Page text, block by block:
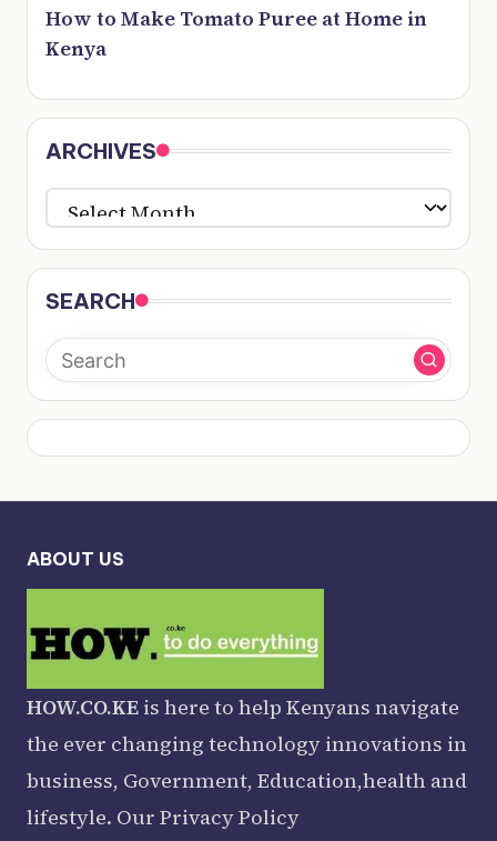
How to Make Tomato Puree at Home in
Kenya
ARCHIVES
ARCHIVES
SEARCH
ABOUT US
HOW.CO.KE is here to help Kenyans navigate
the ever changing technology innovations in
business, Government, Education,health and
lifestyle. Our Privacy Policy